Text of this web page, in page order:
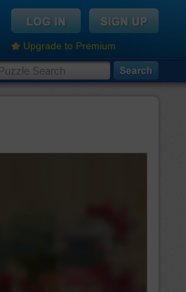
Upgrade to Premium